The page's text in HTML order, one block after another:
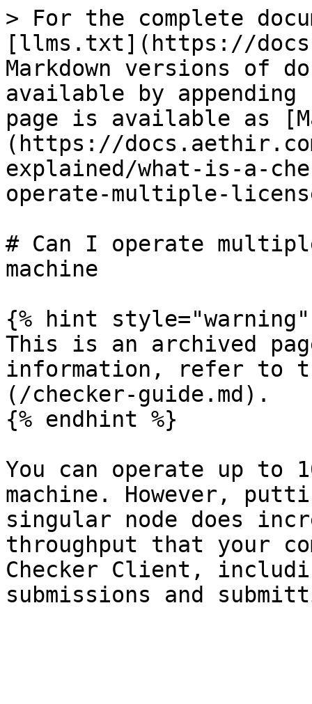
> For the complete
[llms.txt](https://
Markdown versions of
available by
page is available as
(https://
explained/what-is-a-
operate-multiple-
# Can I operate
machine
{% hint style="warning"
This is an archived
information, refer to
(/checker-guide.md).
{% endhint %}
You can operate up to
machine. However,
singular node does
throughput that your
Checker Client,